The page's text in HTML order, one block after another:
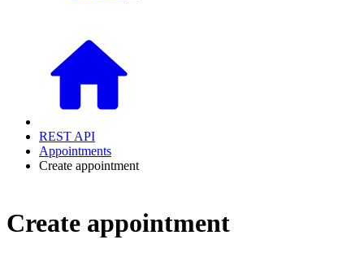
REST API
Appointments
Create appointment
Create appointment